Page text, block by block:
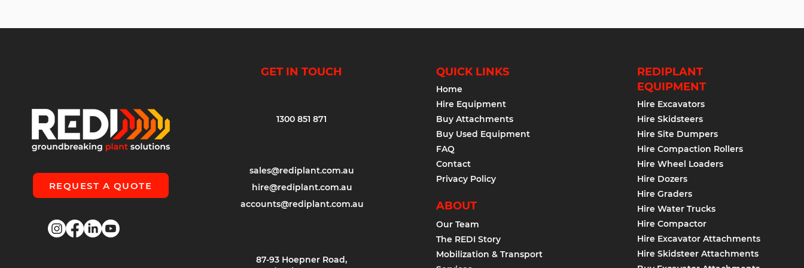
REQUEST A QUOTE
GET IN TOUCH
1300 851 871
sales@rediplant.com.au
hire@rediplant.com.au
accounts@rediplant.com.au
87-93 Hoepner Road,
QUICK LINKS
Home
Hire Equipment
Buy Attachments
Buy Used Equipment
FAQ
Contact
Privacy Policy
ABOUT
Our Team
The REDI Story
Mobilization & Transport
REDIPLANT
EQUIPMENT
Hire Excavators
Hire Skidsteers
Hire Site Dumpers
Hire Compaction Rollers
Hire Wheel Loaders
Hire Dozers
Hire Graders
Hire Water Trucks
Hire Compactor
Hire Excavator Attachments
Hire Skidsteer Attachments